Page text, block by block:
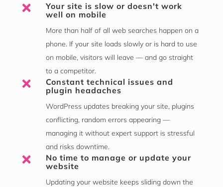

Your site is slow or doesn't work
well on mobile
More than half of all web searches happen on a
phone. If your site loads slowly or is hard to use
on mobile, visitors will leave — and go straight
to a competitor.

Constant technical issues and
plugin headaches
WordPress updates breaking your site, plugins
conflicting, random errors appearing —
managing it without expert support is stressful
and risks downtime.

No time to manage or update your
website
Updating your website keeps sliding down the